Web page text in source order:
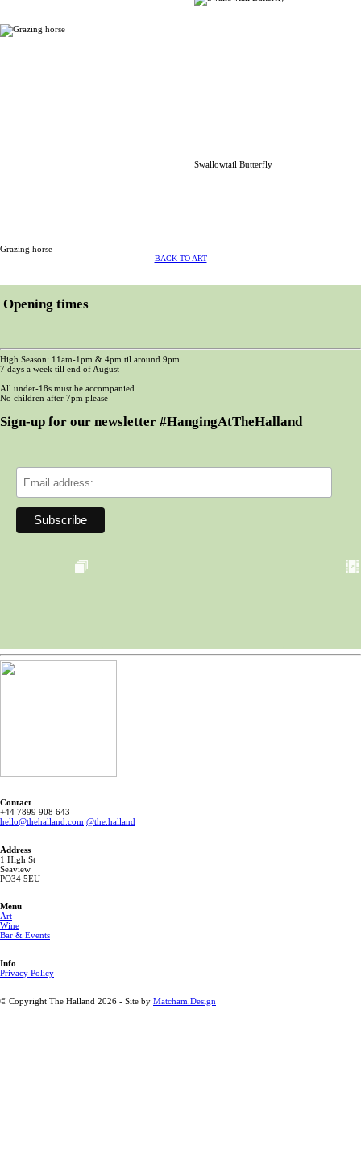
Grazing horse
Swallowtail Butterfly
BACK TO ART
Opening times
High Season: 11am-1pm & 4pm til around 9pm
7 days a week till end of August
All under-18s must be accompanied.
No children after 7pm please
Sign-up for our newsletter #HangingAtTheHalland
Contact
‭+44 7899 908 643 ‬
hello@thehalland.com @the.halland
Address
1 High St
Seaview
PO34 5EU
Menu
Art
Wine
Bar & Events
Info
Privacy Policy
© Copyright The Halland 2026 - Site by Matcham.Design